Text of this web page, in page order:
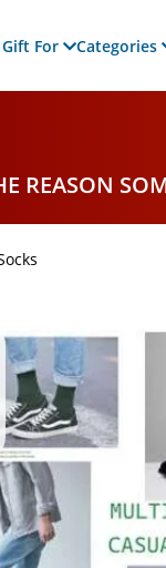
Gift For Categories
REASON